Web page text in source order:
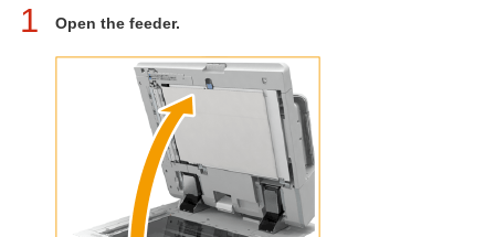
1 Open the feeder.